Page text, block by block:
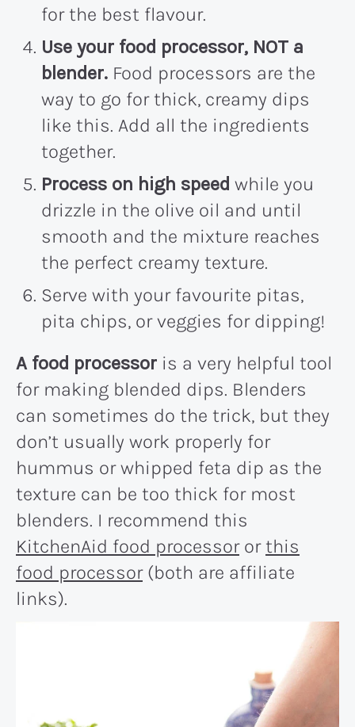
for the best flavour.
Use your food processor, NOT a
blender. Food processors are the
way to go for thick, creamy dips
like this. Add all the ingredients
together.
Process on high speed while you
drizzle in the olive oil and until
smooth and the mixture reaches
the perfect creamy texture.
Serve with your favourite pitas,
pita chips, or veggies for dipping!
A food processor is a very helpful tool
for making blended dips. Blenders
can sometimes do the trick, but they
don’t usually work properly for
hummus or whipped feta dip as the
texture can be too thick for most
blenders. I recommend this
KitchenAid food processoror this
food processor(both are affiliate
links).